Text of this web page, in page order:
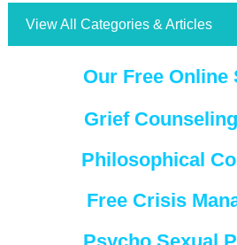
View All Categories & Articles
Our Free Online
Grief
Philosophical
Free Crisis